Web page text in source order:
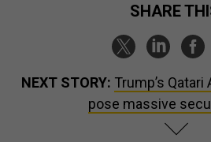
SHARE
NEXT STORY: Trump’s
pose massive